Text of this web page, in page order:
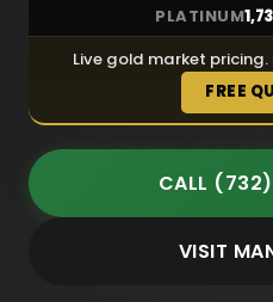
PLATINUM
Live gold market
FREE
CALL
VISIT